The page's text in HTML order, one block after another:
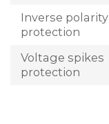
Inverse polarity
protection
Voltage spikes
protection